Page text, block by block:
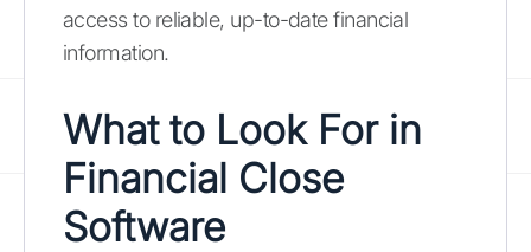
access to reliable, up-to-date financial
information.
What to Look For in
Financial Close
Software